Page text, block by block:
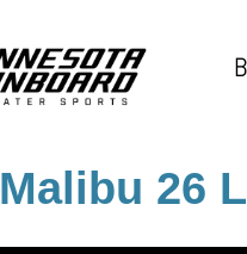
Malibu 26